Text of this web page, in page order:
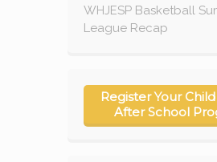
WHJESP Basketball
League Recap
Register Your
After School